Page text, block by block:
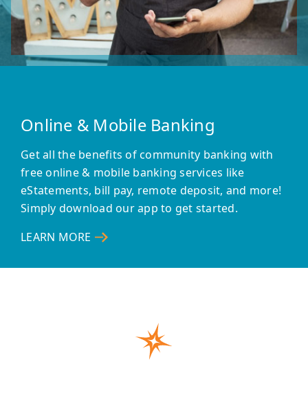
Online & Mobile Banking
Get all the benefits of community banking with
free online & mobile banking services like
eStatements, bill pay, remote deposit, and more!
Simply download our app to get started.
LEARN MORE
–